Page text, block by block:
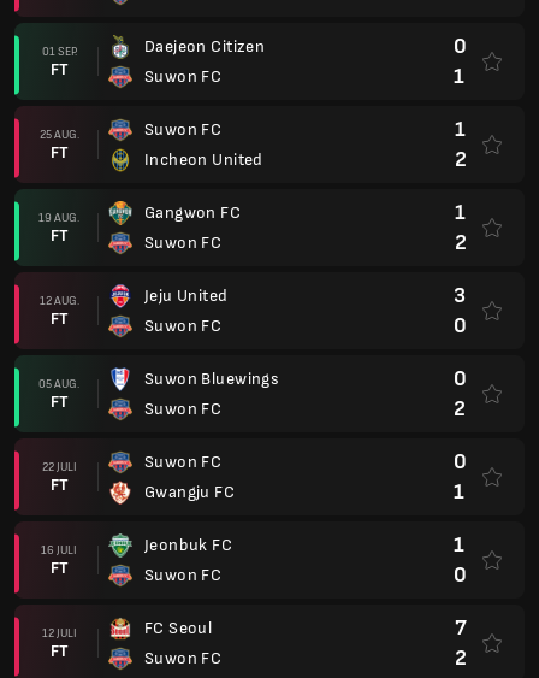
01 SEP.
FT
Daejeon Citizen
Suwon FC
0
1
25 AUG.
FT
Suwon FC
Incheon United
1
2
19 AUG.
FT
Gangwon FC
Suwon FC
1
2
12 AUG.
FT
Jeju United
Suwon FC
3
0
05 AUG.
FT
Suwon Bluewings
Suwon FC
0
2
22 JULI
FT
Suwon FC
Gwangju FC
0
1
16 JULI
FT
Jeonbuk FC
Suwon FC
1
0
12 JULI
FT
FC Seoul
Suwon FC
7
2